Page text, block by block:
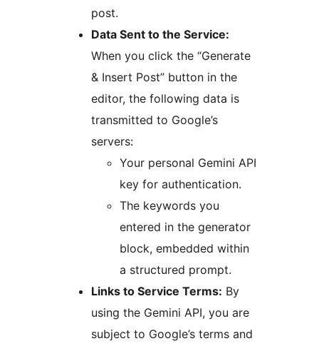
post.
Data Sent to the Service:
When you click the “Generate
& Insert Post” button in the
editor, the following data is
transmitted to Google’s
servers:
Your personal Gemini API
key for authentication.
The keywords you
entered in the generator
block, embedded within
a structured prompt.
Links to Service Terms: By
using the Gemini API, you are
subject to Google’s terms and